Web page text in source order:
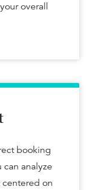
overall
booking
analyze
on